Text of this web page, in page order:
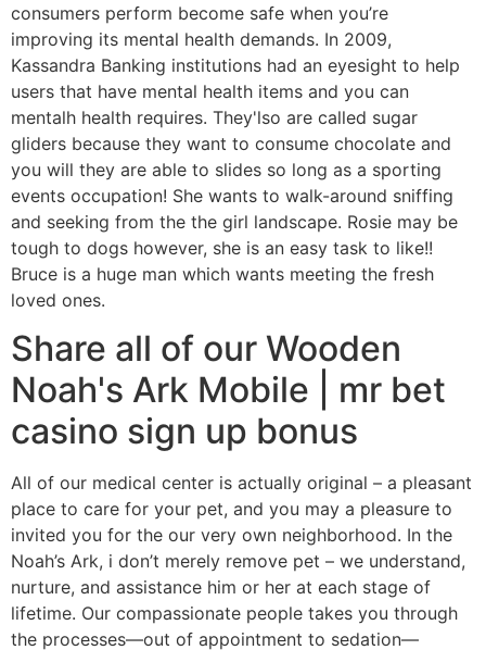
consumers perform become safe when you’re
improving its mental health demands. In 2009,
Kassandra Banking institutions had an eyesight to help
users that have mental health items and you can
mentalh health requires. They'lso are called sugar
gliders because they want to consume chocolate and
you will they are able to slides so long as a sporting
events occupation! She wants to walk-around sniffing
and seeking from the the girl landscape. Rosie may be
tough to dogs however, she is an easy task to like!!
Bruce is a huge man which wants meeting the fresh
loved ones.
Share all of our Wooden
Noah's Ark Mobile | mr bet
casino sign up bonus
All of our medical center is actually original – a pleasant
place to care for your pet, and you may a pleasure to
invited you for the our very own neighborhood. In the
Noah’s Ark, i don’t merely remove pet – we understand,
nurture, and assistance him or her at each stage of
lifetime. Our compassionate people takes you through
the processes—out of appointment to sedation—